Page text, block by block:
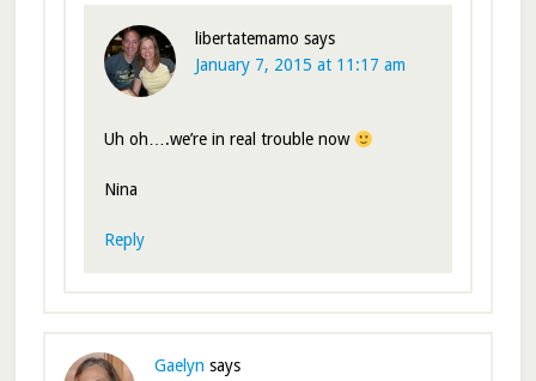
libertatemamo says
January 7, 2015 at 11:17 am
Uh oh….we’re in real trouble now
Nina
Reply
Gaelyn says